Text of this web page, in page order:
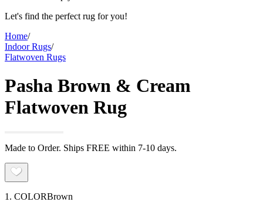
Let's find the perfect rug for you!
Home/
Indoor Rugs/
Flatwoven Rugs
Pasha Brown & Cream
Flatwoven Rug
Made to Order. Ships FREE within 7-10 days.
1. COLORBrown